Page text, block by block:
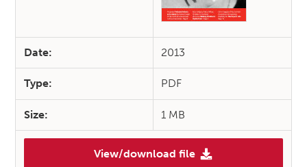
Date: 2013
Type: PDF
Size: 1 MB
View/download file